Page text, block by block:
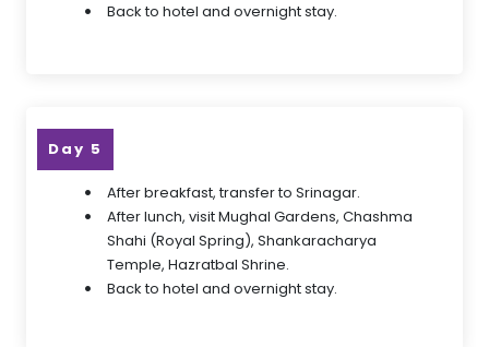
Back to hotel and overnight stay.
Day 5
After breakfast, transfer to Srinagar.
After lunch, visit Mughal Gardens, Chashma
Shahi (Royal Spring), Shankaracharya
Temple, Hazratbal Shrine.
Back to hotel and overnight stay.